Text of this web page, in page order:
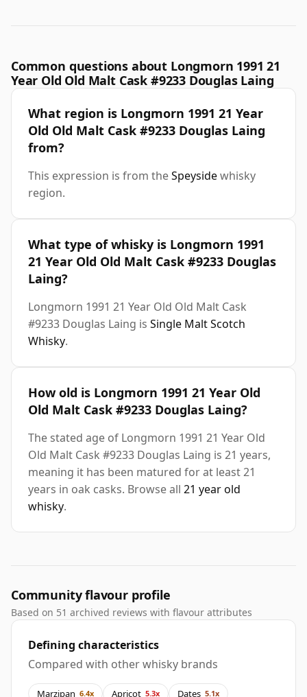
Common questions about Longmorn 1991 21
Year Old Old Malt Cask #9233 Douglas Laing
What region is Longmorn 1991 21 Year
Old Old Malt Cask #9233 Douglas Laing
from?
This expression is from theSpeysidewhisky
region.
What type of whisky is Longmorn 1991
21 Year Old Old Malt Cask #9233 Douglas
Laing?
Longmorn 1991 21 Year Old Old Malt Cask
#9233 Douglas Laing is Single Malt Scotch
Whisky.
How old is Longmorn 1991 21 Year Old
Old Malt Cask #9233 Douglas Laing?
The stated age of Longmorn 1991 21 Year Old
Old Malt Cask #9233 Douglas Laing is 21 years,
meaning it has been matured for at least 21
years in oak casks. Browse all 21 year old
whisky.
Community flavour profile
Based on 51 archived reviews with flavour attributes
Defining characteristics
Compared with other whisky brands
Marzipan 6.4x Apricot 5.3x Dates 5.1x